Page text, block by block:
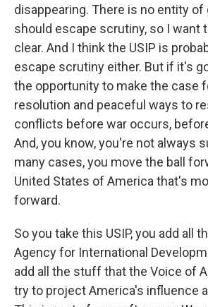
disappearing. There is no entity
should escape scrutiny, so I want
clear. And I think the USIP is
escape scrutiny either. But if it's
the opportunity to make the case
resolution and peaceful ways to
conflicts before war occurs,
And, you know, you're not always
many cases, you move the ball
United States of America that's
forward.
So you take this USIP, you add all
Agency for International
add all the stuff that the Voice of
try to project America's influence